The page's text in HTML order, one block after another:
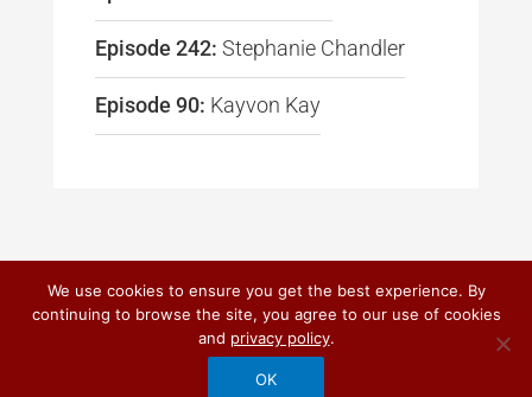
Episode 242: Stephanie Chandler
Episode 90: Kayvon Kay
DO IT! MARKETING
TERMS OF USE
CUSTOM CRAFTED BY QUANTUM
We use cookies to ensure you get the best experience. By
continuing to browse the site, you agree to our use of cookies
and privacy policy.
OK